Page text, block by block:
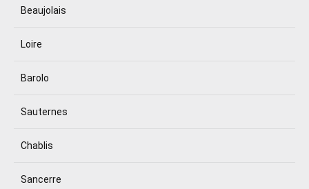
Beaujolais
Loire
Barolo
Sauternes
Chablis
Sancerre